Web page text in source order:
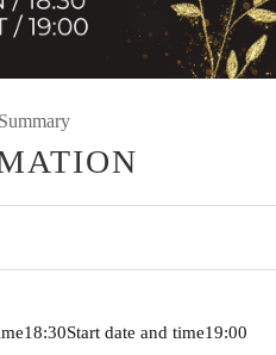
18:30Start date and time19:00